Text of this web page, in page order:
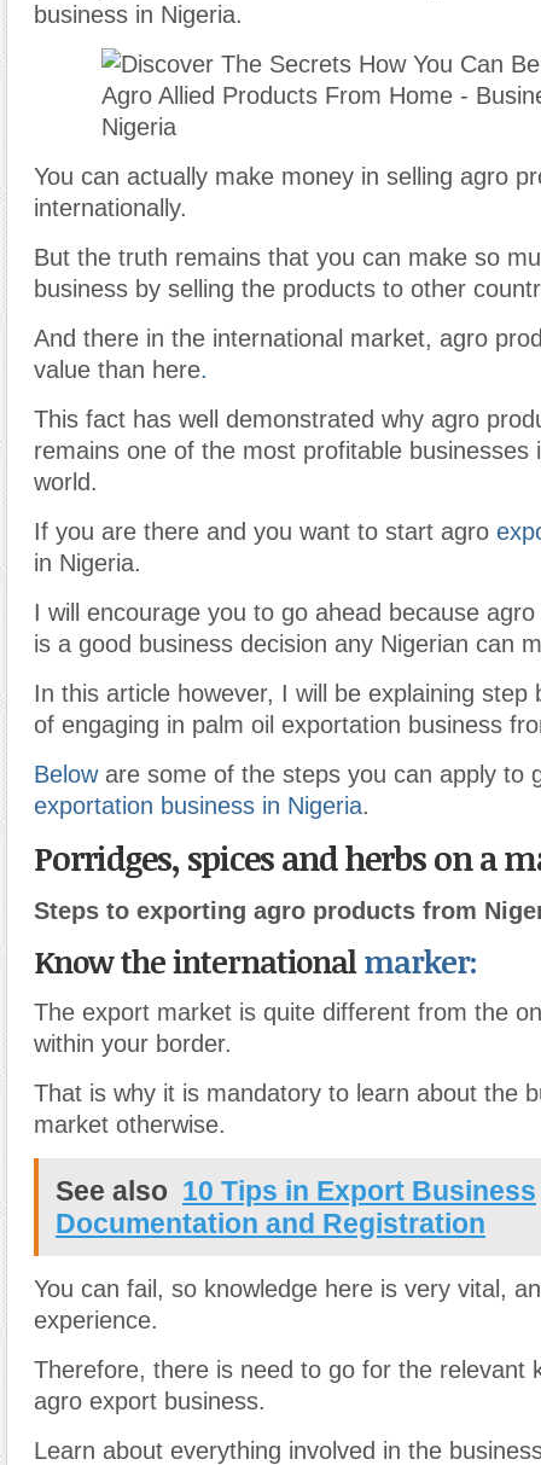
business in Nigeria.
You can actually make money in selling agro
internationally.
But the truth remains that you can make so
business by selling the products to other
And there in the international market, agro
value than here.
This fact has well demonstrated why agro
remains one of the most profitable businesses
world.
If you are there and you want to start agro
in Nigeria.
I will encourage you to go ahead because
is a good business decision any Nigerian can
In this article however, I will be explaining step
of engaging in palm oil exportation business
Beloware some of the steps you can apply to
exportation business in Nigeria.
Porridges, spices and herbs on a
Steps to exporting agro products from
Know the internationalmarker:
The export market is quite different from the
within your border.
That is why it is mandatory to learn about the
market otherwise.
See also 10 Tips in Export Business
Documentation and Registration
You can fail, so knowledge here is very vital,
experience.
Therefore, there is need to go for the relevant
agro export business.
Learn about everything involved in the